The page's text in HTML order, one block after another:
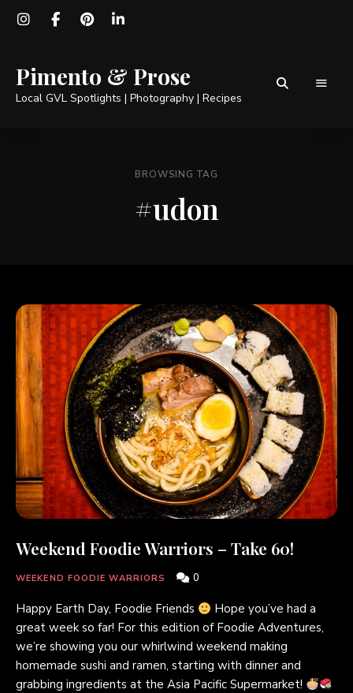
Pimento & Prose
Local GVL Spotlights | Photography | Recipes
BROWSING TAG
#udon
Weekend Foodie Warriors – Take 60!
WEEKEND FOODIE WARRIORS 0
Happy Earth Day, Foodie Friends
Hope you’ve had a
great week so far! For this edition of Foodie Adventures,
we’re showing you our whirlwind weekend making
homemade sushi and ramen, starting with dinner and
grabbing ingredients at the Asia Pacific Supermarket!